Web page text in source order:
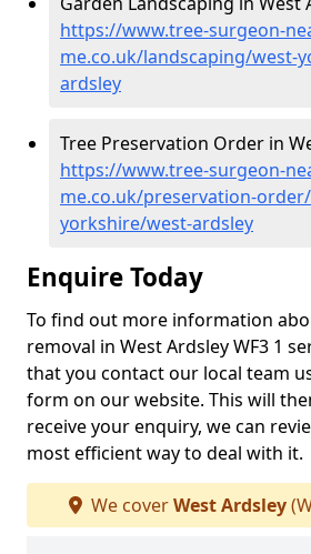
https://www.tree-surgeon-
me.co.uk/landscaping/west-
ardsley
Tree Preservation Order in
https://www.tree-surgeon-
me.co.uk/preservation-
yorkshire/west-ardsley
Enquire Today
To find out more information
removal in West Ardsley WF3 1
that you contact our local team
form on our website. This will
receive your enquiry, we can
most efficient way to deal with it.
We coverWest Ardsley